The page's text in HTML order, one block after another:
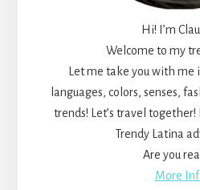
Hi! I’m
Welcome to my
Let me take you with me
languages, colors, senses,
trends! Let’s travel
Trendy Latina
Are you
More